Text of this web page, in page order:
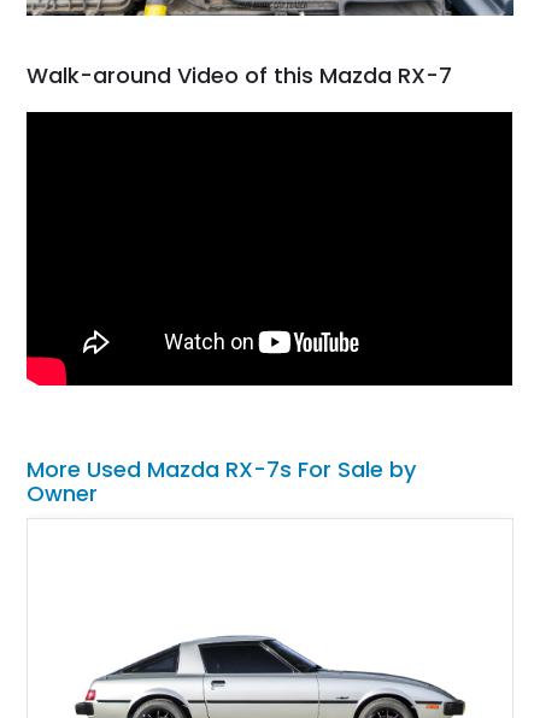
Walk-around Video of this Mazda RX-7
More Used Mazda RX-7s For Sale by
Owner